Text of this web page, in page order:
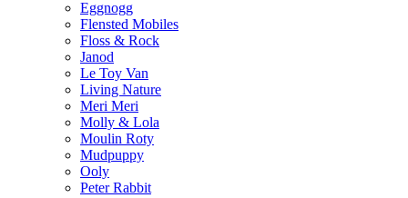
Eggnogg
Flensted Mobiles
Floss & Rock
Janod
Le Toy Van
Living Nature
Meri Meri
Molly & Lola
Moulin Roty
Mudpuppy
Ooly
Peter Rabbit